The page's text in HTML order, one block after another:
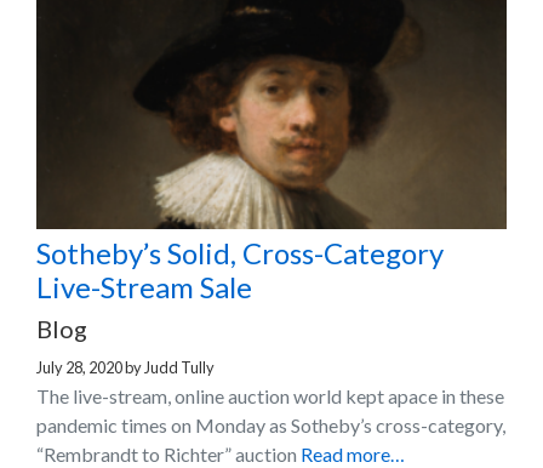
Sotheby’s Solid, Cross-Category
Live-Stream Sale
Blog
July 28, 2020by Judd Tully
The live-stream, online auction world kept apace in these
pandemic times on Monday as Sotheby’s cross-category,
“Rembrandt to Richter” auction Read more…